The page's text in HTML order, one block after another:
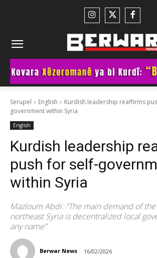
Serupel English
Kurdish leadership reaffirms
government within Syria
English
Kurdish leadership
push for self-
within Syria
Mazloum Abdi: “The main demand of
northeast Syria is decentralized local
any name”
Berwar News 16/02/2026